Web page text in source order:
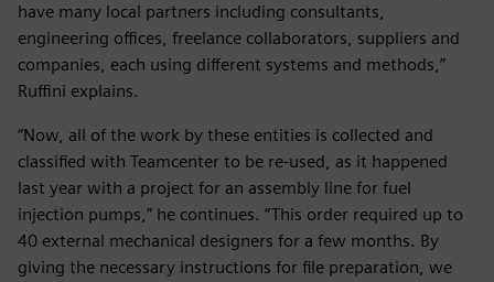
have many local partners including consultants,
engineering offices, freelance collaborators, suppliers and
companies, each using different systems and methods,”
Ruffini explains.
“Now, all of the work by these entities is collected and
classified with Teamcenter to be re-used, as it happened
last year with a project for an assembly line for fuel
injection pumps,” he continues. “This order required up to
40 external mechanical designers for a few months. By
giving the necessary instructions for file preparation, we